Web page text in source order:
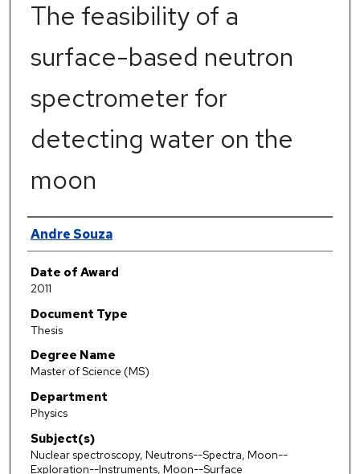
The feasibility of a
surface-based neutron
spectrometer for
detecting water on the
moon
Author
Andre Souza
Date of Award
2011
Document Type
Thesis
Degree Name
Master of Science (MS)
Department
Physics
Subject(s)
Nuclear spectroscopy, Neutrons--Spectra, Moon--
Exploration--Instruments, Moon--Surface